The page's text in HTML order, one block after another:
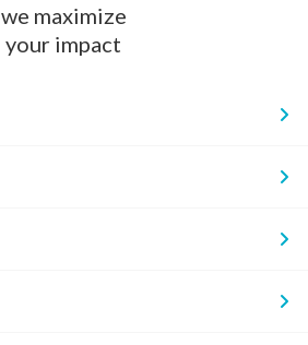
we maximize
your impact